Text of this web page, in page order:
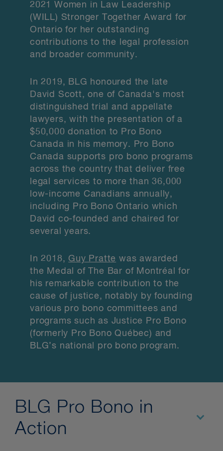
2021 Women in Law Leadership
(WILL) Stronger Together Award for
Ontario for her outstanding
contributions to the legal profession
and broader community.
In 2019, BLG honoured the late
David Scott, one of Canada's most
distinguished trial and appellate
lawyers, with the presentation of a
$50,000 donation to Pro Bono
Canada in his memory. Pro Bono
Canada supports pro bono programs
across the country that deliver free
legal services to more than 36,000
low-income Canadians annually,
including Pro Bono Ontario which
David co-founded and chaired for
several years.
In 2018, Guy Pratte was awarded
the Medal of The Bar of Montréal for
his remarkable contribution to the
cause of justice, notably by founding
various pro bono committees and
programs such as Justice Pro Bono
(formerly Pro Bono Québec) and
BLG’s national pro bono program.
BLG Pro Bono in
Action